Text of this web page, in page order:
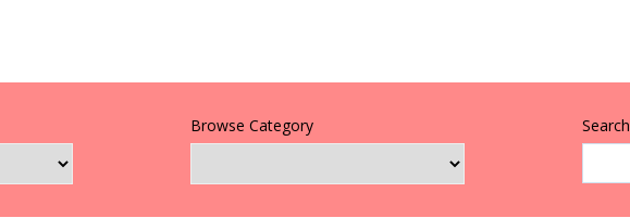
Browse Category